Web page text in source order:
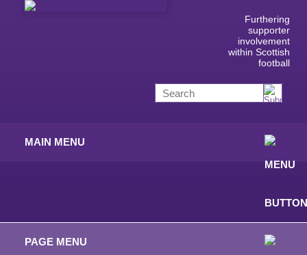
Furthering
supporter
involvement
within Scottish
football
MAIN MENU
PAGE MENU